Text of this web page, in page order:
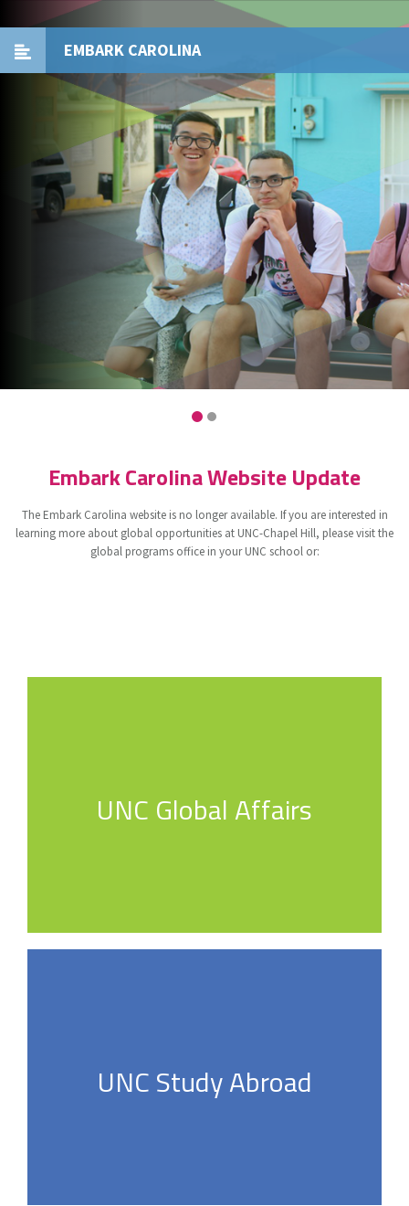
Toggle
navigation
EMBARK CAROLINA
Embark Carolina Website Update
The Embark Carolina website is no longer available. If you are interested in
learning more about global opportunities at UNC-Chapel Hill, please visit the
global programs office in your UNC school or:
UNC Global Affairs
UNC Study Abroad